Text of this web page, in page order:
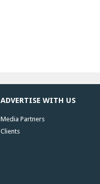
ADVERTISE WITH US
Media Partners
Clients